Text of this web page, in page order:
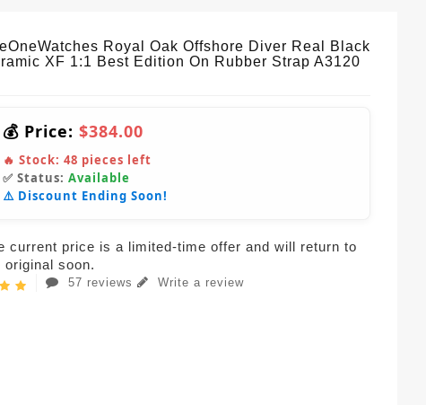
Royal Oak Offshore Diver Real Black
XF 1:1 Best Edition On Rubber Strap A3120
💰 Price: $384.00
🔥 Stock: 48 pieces left
✅ Status: Available
⚠️ Discount Ending Soon!
current price is a limited-time offer and will return to
original soon.
57 reviews Write a review